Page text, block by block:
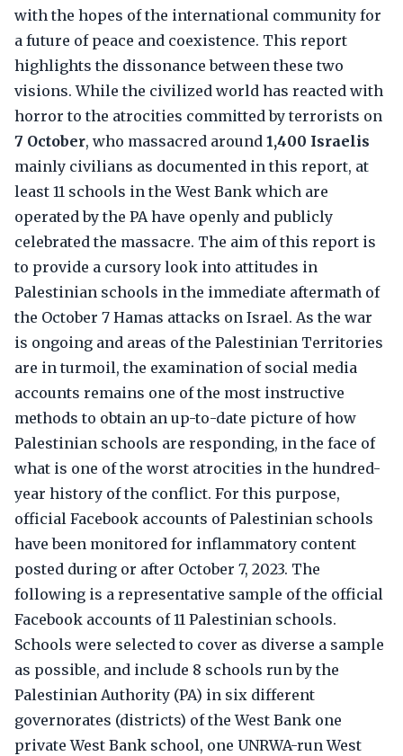
with the hopes of the international community for
a future of peace and coexistence. This report
highlights the dissonance between these two
visions. While the civilized world has reacted with
horror to the atrocities committed by terrorists on
7 October, who massacred around 1,400 Israelis
mainly civilians as documented in this report, at
least 11 schools in the West Bank which are
operated by the PA have openly and publicly
celebrated the massacre. The aim of this report is
to provide a cursory look into attitudes in
Palestinian schools in the immediate aftermath of
the October 7 Hamas attacks on Israel. As the war
is ongoing and areas of the Palestinian Territories
are in turmoil, the examination of social media
accounts remains one of the most instructive
methods to obtain an up-to-date picture of how
Palestinian schools are responding, in the face of
what is one of the worst atrocities in the hundred-
year history of the conflict. For this purpose,
official Facebook accounts of Palestinian schools
have been monitored for inflammatory content
posted during or after October 7, 2023. The
following is a representative sample of the official
Facebook accounts of 11 Palestinian schools.
Schools were selected to cover as diverse a sample
as possible, and include 8 schools run by the
Palestinian Authority (PA) in six different
governorates (districts) of the West Bank one
private West Bank school, one UNRWA-run West